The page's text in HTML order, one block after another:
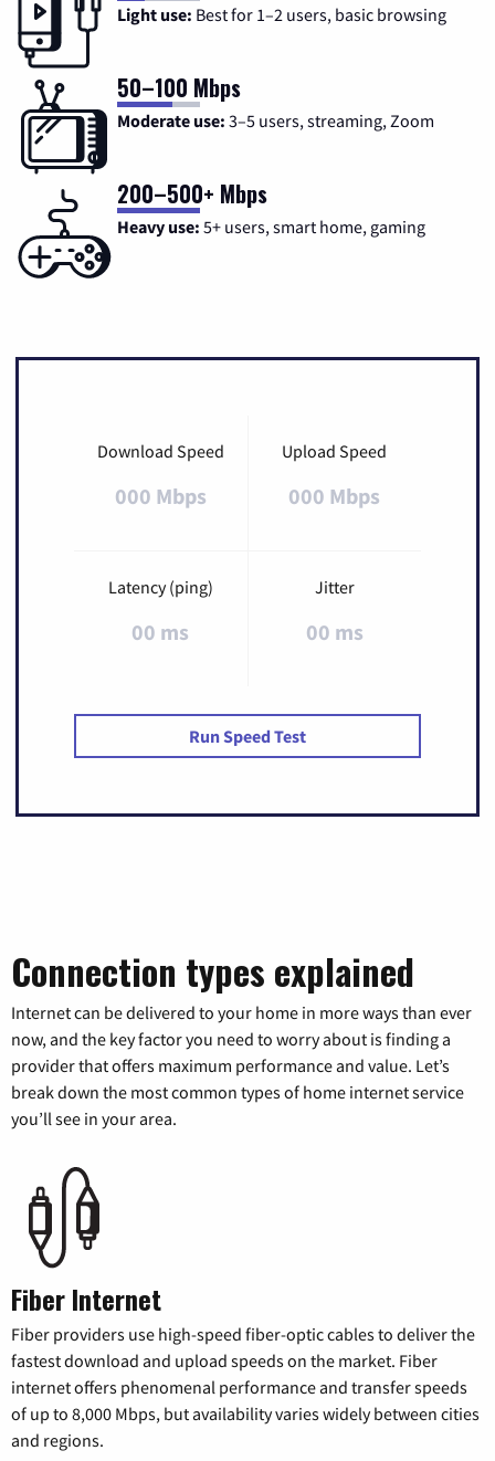
Light use: Best for 1–2 users, basic browsing
50–100 Mbps
Moderate use: 3–5 users, streaming, Zoom
200–500+ Mbps
Heavy use: 5+ users, smart home, gaming
Download Speed
000 Mbps
Upload Speed
000 Mbps
Latency (ping)
00 ms
Jitter
00 ms
Run Speed Test
Connection types explained
Internet can be delivered to your home in more ways than ever
now, and the key factor you need to worry about is finding a
provider that offers maximum performance and value. Let’s
break down the most common types of home internet service
you’ll see in your area.
Fiber Internet
Fiber providers use high-speed fiber-optic cables to deliver the
fastest download and upload speeds on the market. Fiber
internet offers phenomenal performance and transfer speeds
of up to 8,000 Mbps, but availability varies widely between cities
and regions.